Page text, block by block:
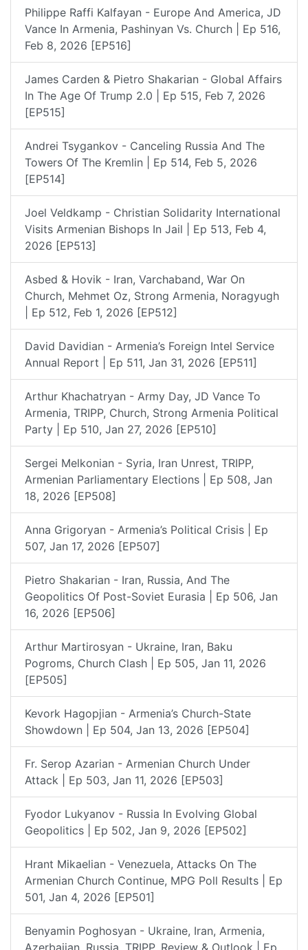
Philippe Raffi Kalfayan - Europe And America, JD
Vance In Armenia, Pashinyan Vs. Church | Ep 516,
Feb 8, 2026 [EP516]
James Carden & Pietro Shakarian - Global Affairs
In The Age Of Trump 2.0 | Ep 515, Feb 7, 2026
[EP515]
Andrei Tsygankov - Canceling Russia And The
Towers Of The Kremlin | Ep 514, Feb 5, 2026
[EP514]
Joel Veldkamp - Christian Solidarity International
Visits Armenian Bishops In Jail | Ep 513, Feb 4,
2026 [EP513]
Asbed & Hovik - Iran, Varchaband, War On
Church, Mehmet Oz, Strong Armenia, Noragyugh
| Ep 512, Feb 1, 2026 [EP512]
David Davidian - Armenia’s Foreign Intel Service
Annual Report | Ep 511, Jan 31, 2026 [EP511]
Arthur Khachatryan - Army Day, JD Vance To
Armenia, TRIPP, Church, Strong Armenia Political
Party | Ep 510, Jan 27, 2026 [EP510]
Sergei Melkonian - Syria, Iran Unrest, TRIPP,
Armenian Parliamentary Elections | Ep 508, Jan
18, 2026 [EP508]
Anna Grigoryan - Armenia’s Political Crisis | Ep
507, Jan 17, 2026 [EP507]
Pietro Shakarian - Iran, Russia, And The
Geopolitics Of Post-Soviet Eurasia | Ep 506, Jan
16, 2026 [EP506]
Arthur Martirosyan - Ukraine, Iran, Baku
Pogroms, Church Clash | Ep 505, Jan 11, 2026
[EP505]
Kevork Hagopjian - Armenia’s Church-State
Showdown | Ep 504, Jan 13, 2026 [EP504]
Fr. Serop Azarian - Armenian Church Under
Attack | Ep 503, Jan 11, 2026 [EP503]
Fyodor Lukyanov - Russia In Evolving Global
Geopolitics | Ep 502, Jan 9, 2026 [EP502]
Hrant Mikaelian - Venezuela, Attacks On The
Armenian Church Continue, MPG Poll Results | Ep
501, Jan 4, 2026 [EP501]
Benyamin Poghosyan - Ukraine, Iran, Armenia,
Azerbaijan, Russia, TRIPP, Review & Outlook | Ep